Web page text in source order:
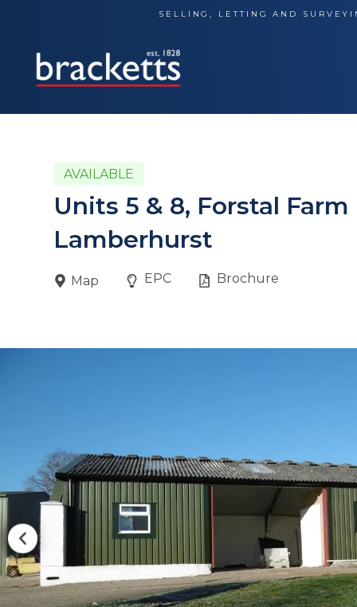
content
SELLING, LETTING AND
AVAILABLE
Units 5 & 8, Forstal
Lamberhurst
Map EPC Brochure